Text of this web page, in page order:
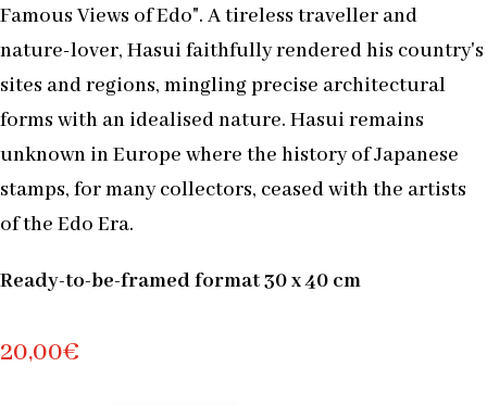
Famous Views of Edo". A tireless traveller and
nature-lover, Hasui faithfully rendered his country's
sites and regions, mingling precise architectural
forms with an idealised nature. Hasui remains
unknown in Europe where the history of Japanese
stamps, for many collectors, ceased with the artists
of the Edo Era.
Ready-to-be-framed format 30 x 40 cm
20,00€